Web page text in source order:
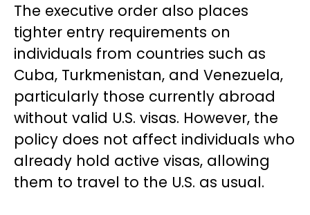
The executive order also places
tighter entry requirements on
individuals from countries such as
Cuba, Turkmenistan, and Venezuela,
particularly those currently abroad
without valid U.S. visas. However, the
policy does not affect individuals who
already hold active visas, allowing
them to travel to the U.S. as usual.